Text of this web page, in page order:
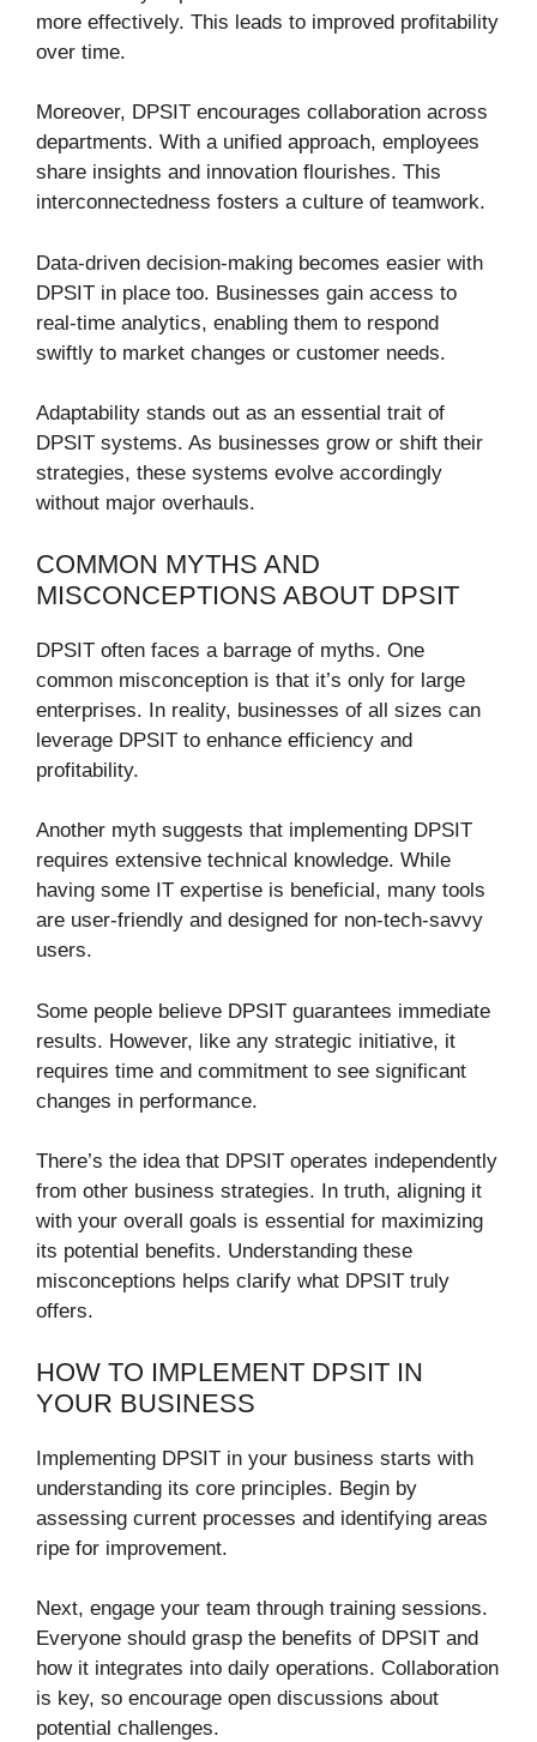
more effectively. This leads to improved profitability
over time.
Moreover, DPSIT encourages collaboration across
departments. With a unified approach, employees
share insights and innovation flourishes. This
interconnectedness fosters a culture of teamwork.
Data-driven decision-making becomes easier with
DPSIT in place too. Businesses gain access to
real-time analytics, enabling them to respond
swiftly to market changes or customer needs.
Adaptability stands out as an essential trait of
DPSIT systems. As businesses grow or shift their
strategies, these systems evolve accordingly
without major overhauls.
COMMON MYTHS AND
MISCONCEPTIONS ABOUT DPSIT
DPSIT often faces a barrage of myths. One
common misconception is that it’s only for large
enterprises. In reality, businesses of all sizes can
leverage DPSIT to enhance efficiency and
profitability.
Another myth suggests that implementing DPSIT
requires extensive technical knowledge. While
having some IT expertise is beneficial, many tools
are user-friendly and designed for non-tech-savvy
users.
Some people believe DPSIT guarantees immediate
results. However, like any strategic initiative, it
requires time and commitment to see significant
changes in performance.
There’s the idea that DPSIT operates independently
from other business strategies. In truth, aligning it
with your overall goals is essential for maximizing
its potential benefits. Understanding these
misconceptions helps clarify what DPSIT truly
offers.
HOW TO IMPLEMENT DPSIT IN
YOUR BUSINESS
Implementing DPSIT in your business starts with
understanding its core principles. Begin by
assessing current processes and identifying areas
ripe for improvement.
Next, engage your team through training sessions.
Everyone should grasp the benefits of DPSIT and
how it integrates into daily operations. Collaboration
is key, so encourage open discussions about
potential challenges.